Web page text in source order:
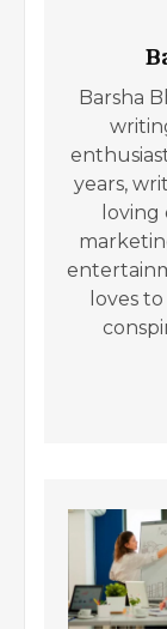
Barsha
years,
loving
loves